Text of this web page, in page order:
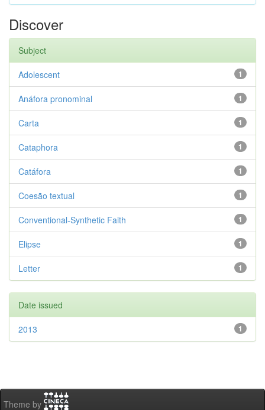
Discover
Subject
1
Adolescent
1
Anáfora pronominal
1
Carta
1
Cataphora
1
Catáfora
1
Coesão textual
1
Conventional-Synthetic Faith
1
Elipse
1
Letter
Date issued
1
2013
Theme by